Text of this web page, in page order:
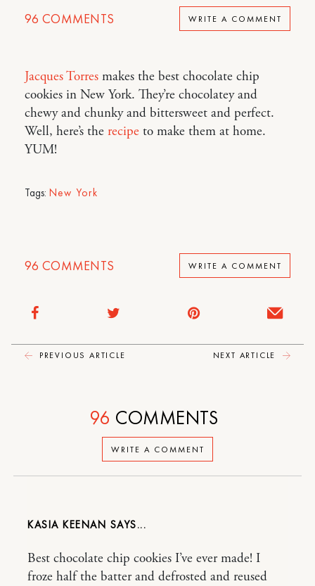
96 COMMENTS WRITE A COMMENT
Jacques Torres makes the best chocolate chip
cookies in New York. They’re chocolatey and
chewy and chunky and bittersweet and perfect.
Well, here’s the recipe to make them at home.
YUM!
Tags: New York
96 COMMENTS WRITE A COMMENT
PREVIOUS ARTICLE NEXT ARTICLE
WRITE A COMMENT
96 COMMENTS
KASIA KEENAN
Best chocolate chip cookies I’ve ever made! I
froze half the batter and defrosted and reused